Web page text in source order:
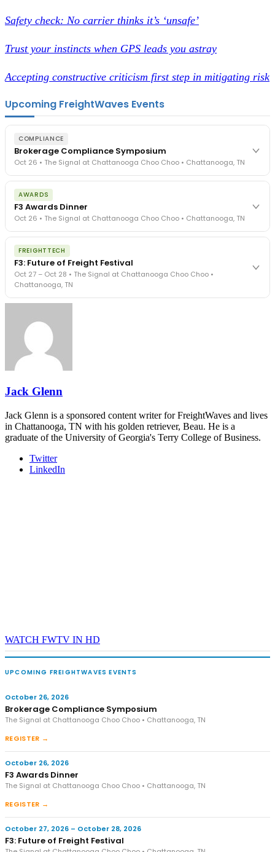
Safety check: No carrier thinks it’s ‘unsafe’
Trust your instincts when GPS leads you astray
Accepting constructive criticism first step in mitigating risk
Upcoming FreightWaves Events
COMPLIANCE
Brokerage Compliance Symposium
Oct 26 • The Signal at Chattanooga Choo Choo • Chattanooga, TN
The day before F3. Every compliance issue you face - fraud
exposure, carrier liability, FMCSA rules, cargo theft, insurance gaps
- navigated by attorneys and operators defining best practices
in a changing industry.
The Signal at Chattanooga Choo Choo • Chattanooga, TN
AWARDS
F3 Awards Dinner
Oct 26 • The Signal at Chattanooga Choo Choo • Chattanooga, TN
The night before F3. FreightTech100 companies honored.
FreightTech 25 and Shipper of Choice winners revealed live.
Cocktail reception into dinner and live music - 300 industry
leaders in one purpose-built room.
The Signal at Chattanooga Choo Choo • Chattanooga, TN
FREIGHTTECH
F3: Future of Freight Festival
Oct 27 – Oct 28 • The Signal at Chattanooga Choo Choo •
Chattanooga, TN
industry leaders networking in experiences across Chattanooga
- plus the inaugural F3 Awards Dinner featuring the FreightTech
and Shipper of Choice reveals.
The Signal at Chattanooga Choo Choo • Chattanooga, TN
Jack Glenn
Jack Glenn is a sponsored content writer for FreightWaves and lives
in Chattanooga, TN with his golden retriever, Beau. He is a
graduate of the University of Georgia's Terry College of Business.
Twitter
LinkedIn
WATCH FWTV IN HD
UPCOMING FREIGHTWAVES EVENTS
October 26, 2026
Brokerage Compliance Symposium
The Signal at Chattanooga Choo Choo • Chattanooga, TN
REGISTER →
October 26, 2026
F3 Awards Dinner
The Signal at Chattanooga Choo Choo • Chattanooga, TN
REGISTER →
October 27, 2026 – October 28, 2026
F3: Future of Freight Festival